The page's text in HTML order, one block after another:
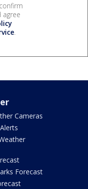
agree
.
Cameras
Forecast